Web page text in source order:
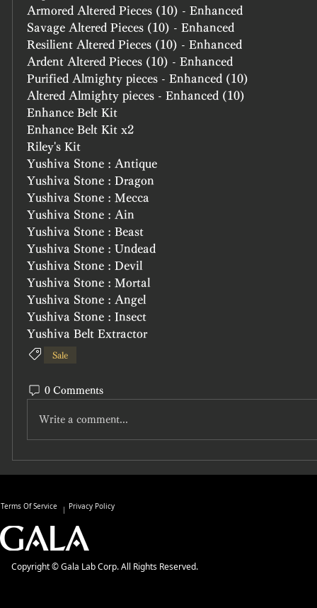
Armored Altered Pieces (10) - Enhanced
Savage Altered Pieces (10) - Enhanced
Resilient Altered Pieces (10) - Enhanced
Ardent Altered Pieces (10) - Enhanced
Purified Almighty pieces - Enhanced (10)
Altered Almighty pieces - Enhanced (10)
Enhance Belt Kit
Enhance Belt Kit x2
Riley's Kit
Yushiva Stone : Antique
Yushiva Stone : Dragon
Yushiva Stone : Mecca
Yushiva Stone : Ain
Yushiva Stone : Beast
Yushiva Stone : Undead
Yushiva Stone : Devil
Yushiva Stone : Mortal
Yushiva Stone : Angel
Yushiva Stone : Insect
Yushiva Belt Extractor
Sale
0 Comments
Write a comment...
Terms Of Service Privacy Policy
Copyright © Gala Lab Corp. All Rights Reserved.